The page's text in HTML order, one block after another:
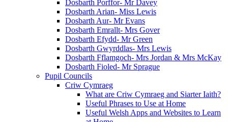
Dosbarth Porffor- Mr Davey
Dosbarth Arian- Miss Lewis
Dosbarth Aur- Mr Evans
Dosbarth Emrallt- Mrs Gover
Dosbarth Efydd- Mr Green
Dosbarth Gwyrddlas- Mrs Lewis
Dosbarth Fflamgoch- Mrs Jordan & Mrs McKay
Dosbarth Fioled- Mr Sprague
Pupil Councils
Criw Cymraeg
What are Criw Cymraeg and Siarter Iaith?
Useful Phrases to Use at Home
Useful Welsh Apps and Websites to Learn